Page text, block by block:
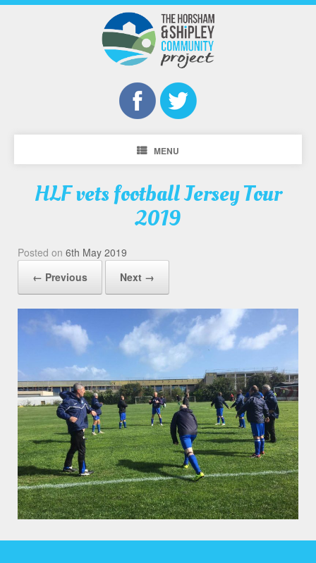
MENU
HLF vets football Jersey Tour
2019
Posted on 6th May 2019
← Previous
Next →